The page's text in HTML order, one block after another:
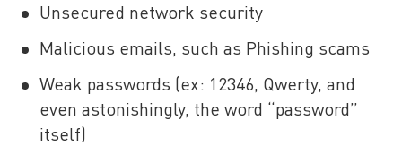
Unsecured network security
Malicious emails, such as Phishing scams
Weak passwords (ex: 12346, Qwerty, and
even astonishingly, the word “password”
itself)